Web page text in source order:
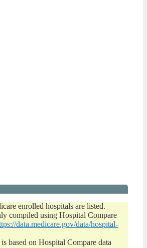
enrolled hospitals are listed.
compiled using Hospital Compare
data.medicare.gov/data/hospital-
based on Hospital Compare data